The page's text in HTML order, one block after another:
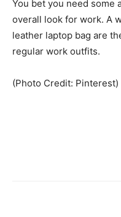
You bet you need some
overall look for work. A
leather laptop bag are
regular work outfits.
(Photo Credit: Pinterest)